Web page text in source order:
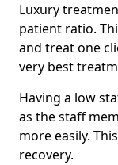
Luxury
patient ratio.
and treat one
very best
Having a low
as the staff
more easily.
recovery.